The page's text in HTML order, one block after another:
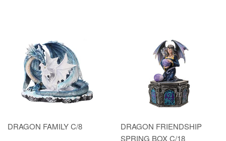
DRAGON FAMILY C/8
DRAGON FRIENDSHIP
SPRING BOX C/18